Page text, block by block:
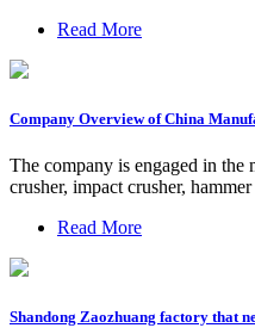
Read More
Company Overview of China
The company is engaged in the
crusher, impact crusher,
Read More
Shandong Zaozhuang factory that